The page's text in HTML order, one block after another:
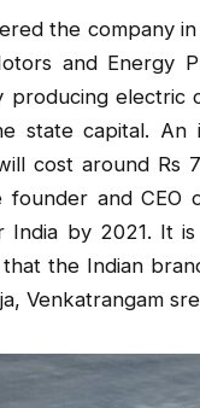
the company
and Energy
electric
state capital.
cost around
founder and
India by 2021. It
the Indian
Venkatrangam